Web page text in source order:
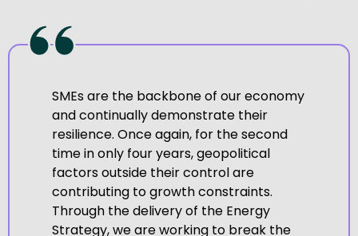
SMEs are the backbone of our economy
and continually demonstrate their
resilience. Once again, for the second
time in only four years, geopolitical
factors outside their control are
contributing to growth constraints.
Through the delivery of the Energy
Strategy, we are working to break the